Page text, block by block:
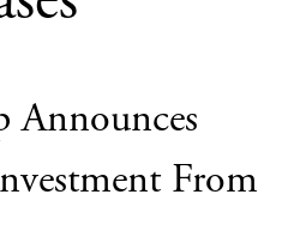
Announces
From